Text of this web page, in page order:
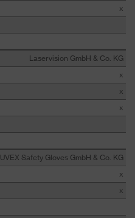
x
Laservision GmbH & Co. KG
x
x
x
UVEX Safety Gloves GmbH & Co. KG
x
x